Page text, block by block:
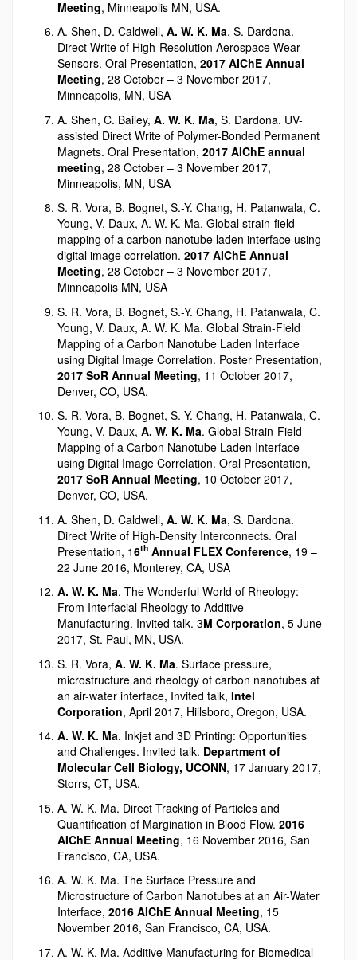
Meeting, Minneapolis MN, USA.
A. Shen, D. Caldwell, A. W. K. Ma, S. Dardona.
Direct Write of High-Resolution Aerospace Wear
Sensors. Oral Presentation, 2017 AIChE Annual
Meeting, 28 October – 3 November 2017,
Minneapolis, MN, USA
A. Shen, C. Bailey, A. W. K. Ma, S. Dardona. UV-
assisted Direct Write of Polymer-Bonded Permanent
Magnets. Oral Presentation, 2017 AIChE annual
meeting, 28 October – 3 November 2017,
Minneapolis, MN, USA
S. R. Vora, B. Bognet, S.-Y. Chang, H. Patanwala, C.
Young, V. Daux, A. W. K. Ma. Global strain-field
mapping of a carbon nanotube laden interface using
digital image correlation. 2017 AIChE Annual
Meeting, 28 October – 3 November 2017,
Minneapolis MN, USA
S. R. Vora, B. Bognet, S.-Y. Chang, H. Patanwala, C.
Young, V. Daux, A. W. K. Ma. Global Strain-Field
Mapping of a Carbon Nanotube Laden Interface
using Digital Image Correlation. Poster Presentation,
2017 SoR Annual Meeting, 11 October 2017,
Denver, CO, USA.
S. R. Vora, B. Bognet, S.-Y. Chang, H. Patanwala, C.
Young, V. Daux, A. W. K. Ma. Global Strain-Field
Mapping of a Carbon Nanotube Laden Interface
using Digital Image Correlation. Oral Presentation,
2017 SoR Annual Meeting, 10 October 2017,
Denver, CO, USA.
A. Shen, D. Caldwell, A. W. K. Ma, S. Dardona.
Direct Write of High-Density Interconnects. Oral
Presentation, 16th Annual FLEX Conference, 19 –
22 June 2016, Monterey, CA, USA
A. W. K. Ma. The Wonderful World of Rheology:
From Interfacial Rheology to Additive
Manufacturing. Invited talk. 3M Corporation, 5 June
2017, St. Paul, MN, USA.
S. R. Vora, A. W. K. Ma. Surface pressure,
microstructure and rheology of carbon nanotubes at
an air-water interface, Invited talk, Intel
Corporation, April 2017, Hillsboro, Oregon, USA.
A. W. K. Ma. Inkjet and 3D Printing: Opportunities
and Challenges. Invited talk. Department of
Molecular Cell Biology, UCONN, 17 January 2017,
Storrs, CT, USA.
A. W. K. Ma. Direct Tracking of Particles and
Quantification of Margination in Blood Flow. 2016
AIChE Annual Meeting, 16 November 2016, San
Francisco, CA, USA.
A. W. K. Ma. The Surface Pressure and
Microstructure of Carbon Nanotubes at an Air-Water
Interface, 2016 AIChE Annual Meeting, 15
November 2016, San Francisco, CA, USA.
A. W. K. Ma. Additive Manufacturing for Biomedical